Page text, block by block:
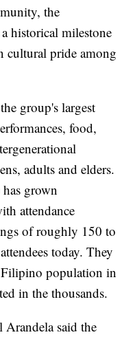
the
historical milestone
cultural pride among
group's largest
food,
adults and elders.
grown
attendance
of roughly 150 to
today. They
population in
in the thousands.
said the